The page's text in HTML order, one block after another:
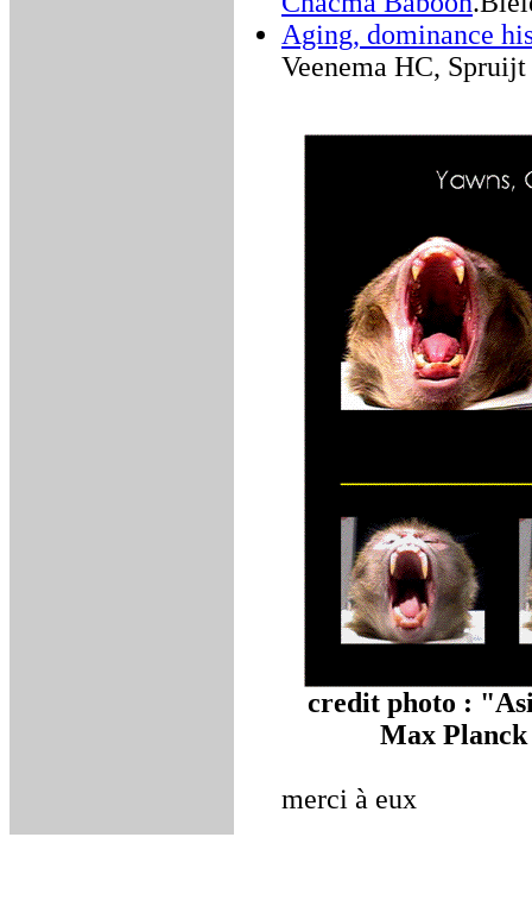
Aging, dominance
Veenema HC,
credit photo :
Max
merci à eux